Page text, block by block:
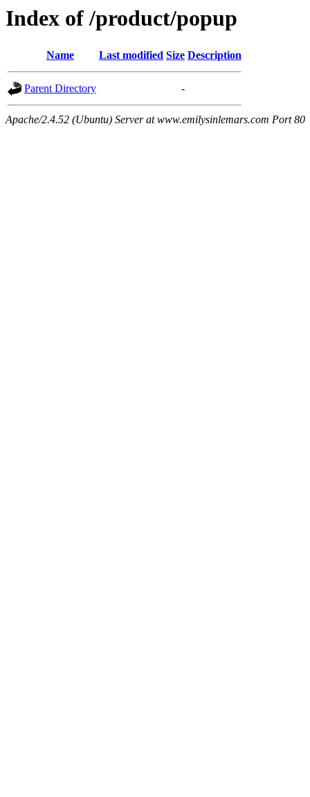
Index of /product/popup
Name Last modified Size Description
Parent Directory -
Apache/2.4.52 (Ubuntu) Server at www.emilysinlemars.com Port 80